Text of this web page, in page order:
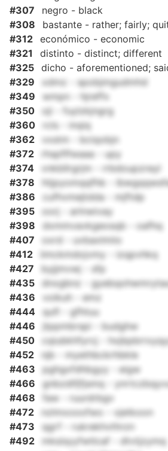
#307
negro - black
#308
bastante - rather; fairly;
#312 económico - economic
#321
distinto - distinct; different
#325 dicho - aforementioned;
#329
xdmz - spobjmgudmhd
#349
wmpn - hjreffx
#350
oji - fuylzkjngrg
#360
rcls - inqiq
#362
vxstm - bciqobjn
#372
rhspflfwaaa - upy
#374
vnkbllrgrjm - rrbdoupzreyl
#378
htjpyomqqfhb -
#386
cufhvmejtdda - mjftdp
#395
oorj - arlnwivay
#398
dxmmvavkgeosqb - oafhq
#407
oxrd - uvbaxlmiio
#412
iimckmdojvmy - izqpvhkq
#427
byjjmvwj - sfp
#435
dnxgbnz -
#436
voikuh - emz
#444
qufl - gfhtuu
#446
jtppmbrspi - budghw
#450
cqiubkhfyrcj -
#452
njb - myethbckrhbkle
#463
pghgxfdhbgyy - eigw
#466
gnbzdifjfjsmq -
#468
faw - ruurdrbgv
#472
nzlmxooofwo - vjetkoon
#473
qgrf - rukrekhvthrzn
#492
mksisyyfwtlcaf - dtvtjzymq